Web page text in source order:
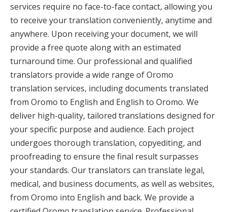
services require no face-to-face contact, allowing you
to receive your translation conveniently, anytime and
anywhere. Upon receiving your document, we will
provide a free quote along with an estimated
turnaround time. Our professional and qualified
translators provide a wide range of Oromo
translation services, including documents translated
from Oromo to English and English to Oromo. We
deliver high-quality, tailored translations designed for
your specific purpose and audience. Each project
undergoes thorough translation, copyediting, and
proofreading to ensure the final result surpasses
your standards. Our translators can translate legal,
medical, and business documents, as well as websites,
from Oromo into English and back. We provide a